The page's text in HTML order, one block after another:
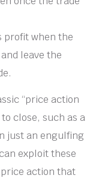
profit when the
leave the
“price action
close, such as a
just an engulfing
exploit these
action that